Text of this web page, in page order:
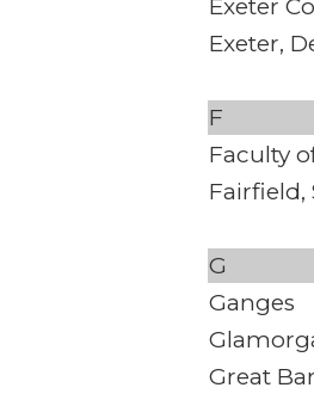
Exeter
Exeter,
F
Faculty
Fairfield,
G
Ganges
Great